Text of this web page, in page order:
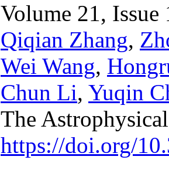
Volume 21,
Qiqian Zhang,
Wei Wang,
Chun Li, Yuqin
The
https://doi.org/